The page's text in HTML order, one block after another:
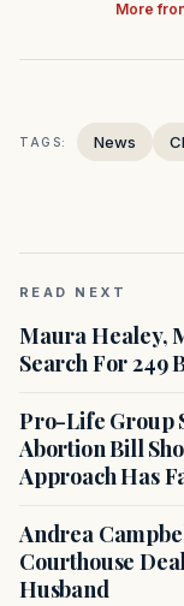
More
TAGS: News
READ NEXT
Maura Healey,
Search For 249
Pro-Life Group
Abortion Bill
Approach Has
Andrea
Courthouse
Husband